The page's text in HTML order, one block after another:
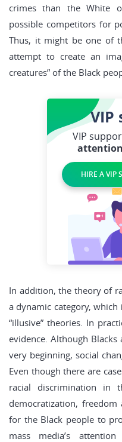
crimes than the White
possible competitors for
Thus, it might be one of
attempt to create an
creatures” of the Black
VIP
VIP
attention
HIRE A VIP
In addition, the theory of
a dynamic category, which
“illusive” theories. In
evidence. Although
very beginning, social
Even though there are
racial discrimination in
democratization,
for the Black people to
mass media’s